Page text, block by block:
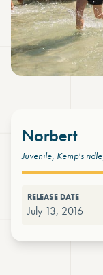
Norbert
Juvenile, Kemp's
RELEASE DATE
July 13, 2016